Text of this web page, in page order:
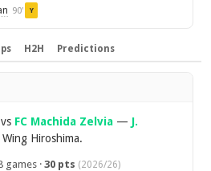
90' Y
H2H Predictions
vs FC Machida Zelvia — J.
Hiroshima.
games ·30 pts (2026/26)